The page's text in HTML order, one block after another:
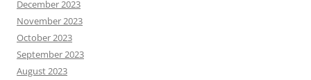
December 2023
November 2023
October 2023
September 2023
August 2023